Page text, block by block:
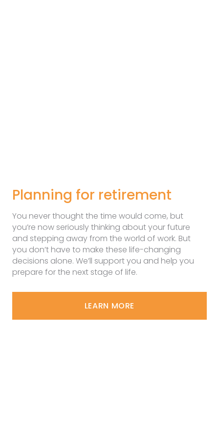
Planning for retirement
You never thought the time would come, but
you’re now seriously thinking about your future
and stepping away from the world of work. But
you don’t have to make these life-changing
decisions alone. We’ll support you and help you
prepare for the next stage of life.
LEARN MORE